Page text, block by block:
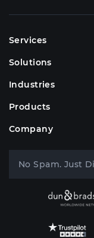
Services
Solutions
Industries
Products
Company